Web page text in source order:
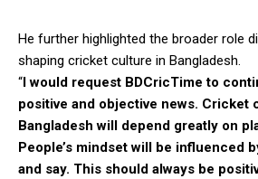
He further highlighted the broader role
shaping cricket culture in Bangladesh.
“I would request BDCricTime to
positive and objective news. Cricket
Bangladesh will depend greatly on
People’s mindset will be influenced
and say. This should always be